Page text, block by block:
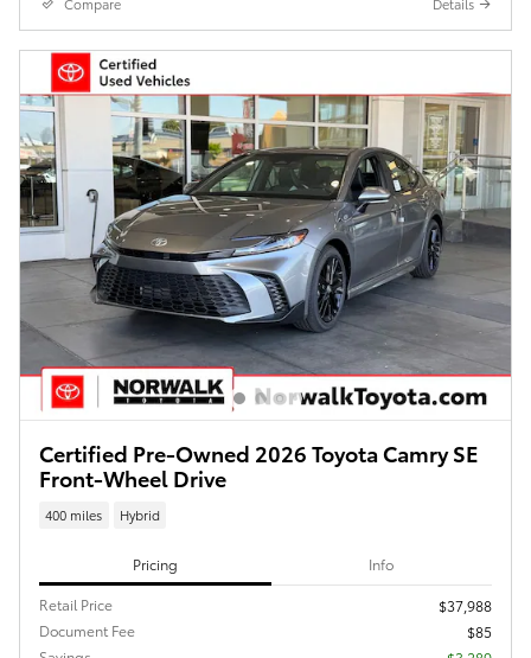
Certified Pre-Owned 2026 Toyota Camry SE
Front-Wheel Drive
400 miles Hybrid
Pricing Info
Retail Price
$37,988
Document Fee
$85